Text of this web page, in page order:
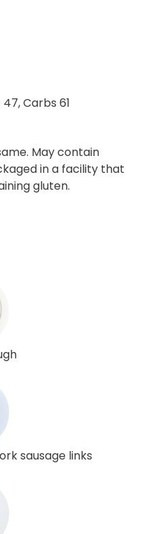
47,Carbs 61
May contain
in a facility that
gluten.
sausage links